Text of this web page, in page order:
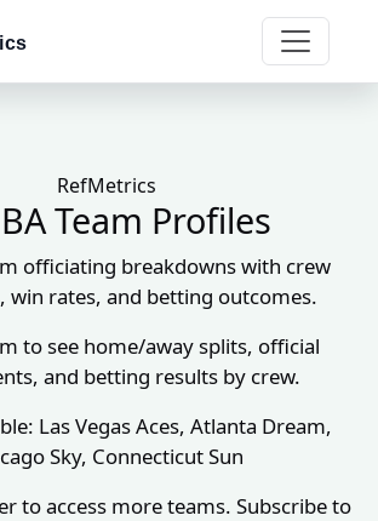
RefMetrics
Team Profiles
officiating breakdowns with crew
win rates, and betting outcomes.
to see home/away splits, official
and betting results by crew.
Las Vegas Aces, Atlanta Dream,
Sky, Connecticut Sun
to access more teams. Subscribe to